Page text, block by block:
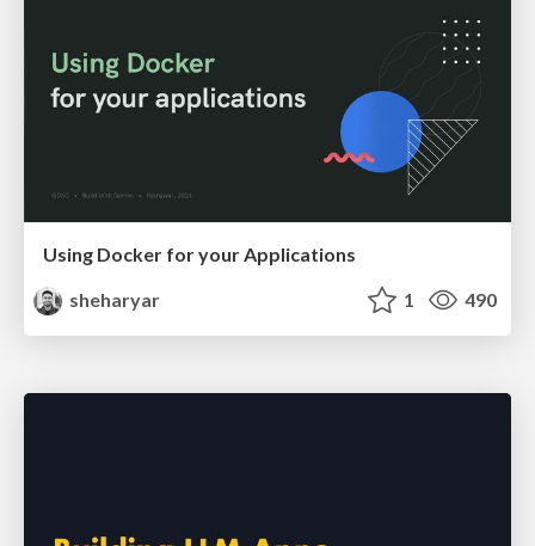
Using Docker for your Applications
sheharyar
1 490